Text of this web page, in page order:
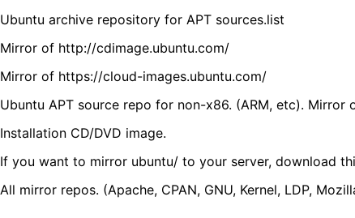
Ubuntu archive repository for APT sources.list
Mirror of http://cdimage.ubuntu.com/
Mirror of https://cloud-images.ubuntu.com/
Ubuntu APT source repo for non-x86. (ARM, etc).
Installation CD/DVD image.
If you want to mirror ubuntu/ to your server, download
All mirror repos. (Apache, CPAN, GNU, Kernel, LDP,